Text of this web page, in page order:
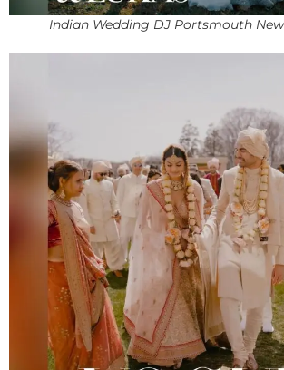
Indian Wedding DJ Portsmouth